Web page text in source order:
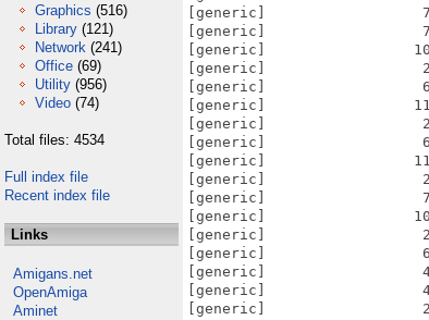
Graphics (516)
Library (121)
Network (241)
Office (69)
Utility (956)
Video (74)
Total files: 4534
Full index file
Recent index file
Links
Amigans.net
OpenAmiga
Aminet